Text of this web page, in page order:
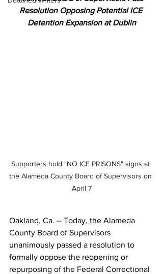
Resolution Opposing Potential ICE
Detention Expansion at Dublin
Supporters hold "NO ICE PRISONS" signs at
the Alameda County Board of Supervisors on
April 7
Oakland, Ca. -- Today, the Alameda
County Board of Supervisors
unanimously passed a resolution to
formally oppose the reopening or
repurposing of the Federal Correctional